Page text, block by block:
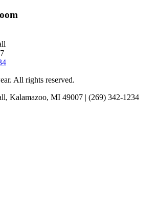
All rights reserved.
Kalamazoo, MI 49007 | (269) 342-1234